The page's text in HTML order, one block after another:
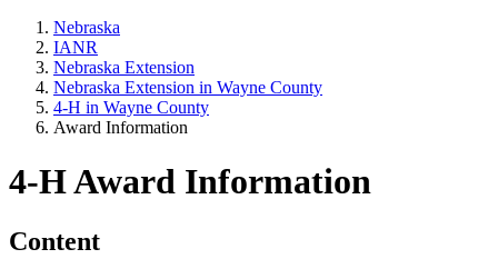
Nebraska
IANR
Nebraska Extension
Nebraska Extension in Wayne County
4‑H in Wayne County
Award Information
4‑H Award Information
Content